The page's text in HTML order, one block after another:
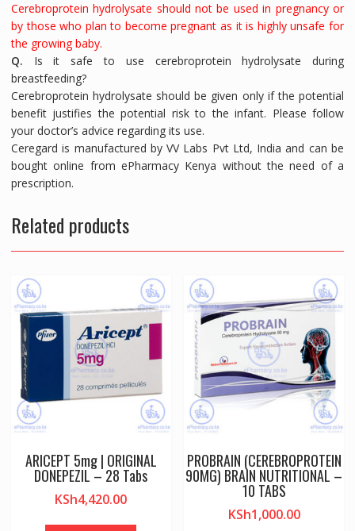
Cerebroprotein hydrolysate should not be used in pregnancy or
by those who plan to become pregnant as it is highly unsafe for
the growing baby.
Q. Is it safe to use cerebroprotein hydrolysate during
breastfeeding?
Cerebroprotein hydrolysate should be given only if the potential
benefit justifies the potential risk to the infant. Please follow
your doctor’s advice regarding its use.
Ceregard is manufactured by VV Labs Pvt Ltd, India and can be
bought online from ePharmacy Kenya without the need of a
prescription.
Related products
ARICEPT 5mg | ORIGINAL
DONEPEZIL – 28 Tabs
KSh4,420.00
PROBRAIN (CEREBROPROTEIN
90MG) BRAIN NUTRITIONAL –
10 TABS
KSh1,000.00